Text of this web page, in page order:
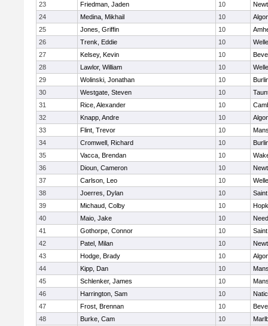
23
Friedman, Jaden 10
24
Medina, Mikhail 10
25
Jones, Griffin 10
26
Trenk, Eddie 10
27
Kelsey, Kevin 10
28
Lawlor, William 10
29
Wolinski, Jonathan 10
30
Westgate, Steven 10
31
Rice, Alexander 10
32
Knapp, Andre 10
33
Flint, Trevor 10
34
Cromwell, Richard 10
35
Vacca, Brendan 10
36
Dioun, Cameron 10
37
Carlson, Leo 10
38
Joerres, Dylan 10
39
Michaud, Colby 10
40
Maio, Jake 10
41
Gothorpe, Connor 10
42
Patel, Milan 10
43
Hodge, Brady 10
44
Kipp, Dan 10
45
Schlenker, James 10
46
Harrington, Sam 10
47
Frost, Brennan 10
48
Burke, Cam 10